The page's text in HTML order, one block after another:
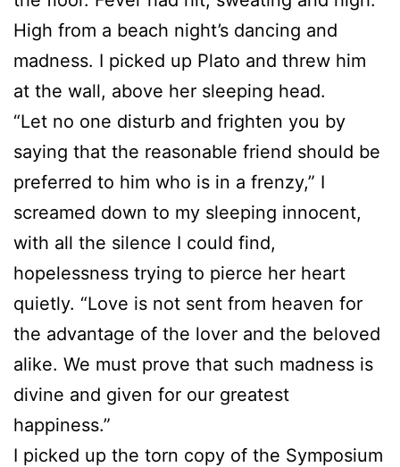
High from a beach night’s dancing and
madness. I picked up Plato and threw him
at the wall, above her sleeping head.
“Let no one disturb and frighten you by
saying that the reasonable friend should be
preferred to him who is in a frenzy,” I
screamed down to my sleeping innocent,
with all the silence I could find,
hopelessness trying to pierce her heart
quietly. “Love is not sent from heaven for
the advantage of the lover and the beloved
alike. We must prove that such madness is
divine and given for our greatest
happiness.”
I picked up the torn copy of the Symposium